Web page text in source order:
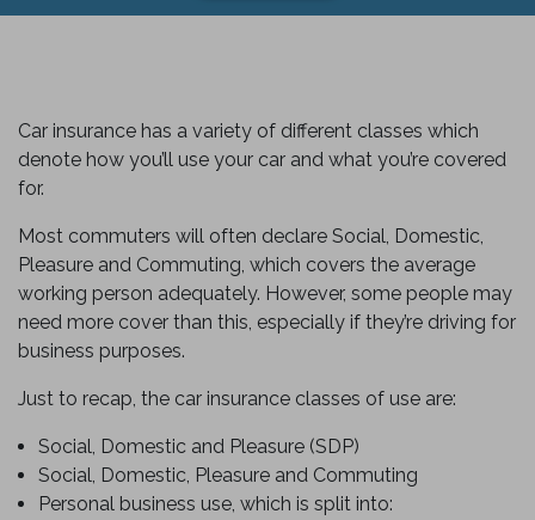
Car insurance has a variety of different classes which
denote how you’ll use your car and what you’re covered
for.
Most commuters will often declare Social, Domestic,
Pleasure and Commuting, which covers the average
working person adequately. However, some people may
need more cover than this, especially if they’re driving for
business purposes.
Just to recap, the car insurance classes of use are:
Social, Domestic and Pleasure (SDP)
Social, Domestic, Pleasure and Commuting
Personal business use, which is split into: